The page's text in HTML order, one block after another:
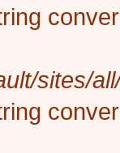
sites/